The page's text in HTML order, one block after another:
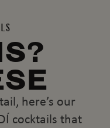
here’s our
cocktails that